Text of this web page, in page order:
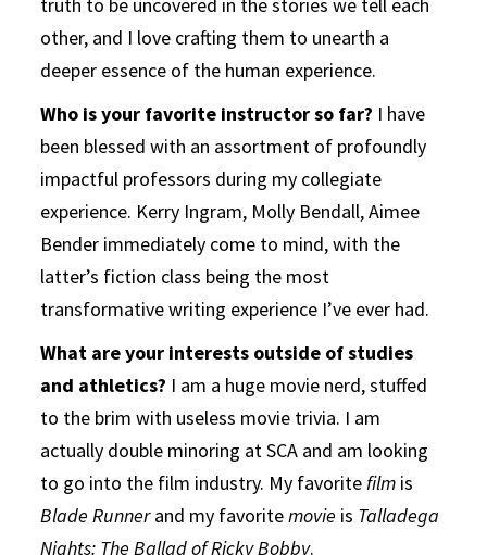
other, and I love crafting them to unearth a
deeper essence of the human experience.
Who is your favorite instructor so far? I have
been blessed with an assortment of profoundly
impactful professors during my collegiate
experience. Kerry Ingram, Molly Bendall, Aimee
Bender immediately come to mind, with the
latter’s fiction class being the most
transformative writing experience I’ve ever had.
What are your interests outside of studies
and athletics? I am a huge movie nerd, stuffed
to the brim with useless movie trivia. I am
actually double minoring at SCA and am looking
to go into the film industry. My favoritefilm is
Blade Runnerand my favoritemovie is Talladega
Nights: The Ballad of Ricky Bobby.